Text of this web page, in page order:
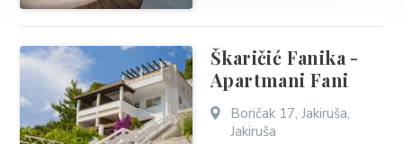
Škaričić Fanika -
Apartmani Fani
Boričak 17, Jakiruša,
Jakiruša